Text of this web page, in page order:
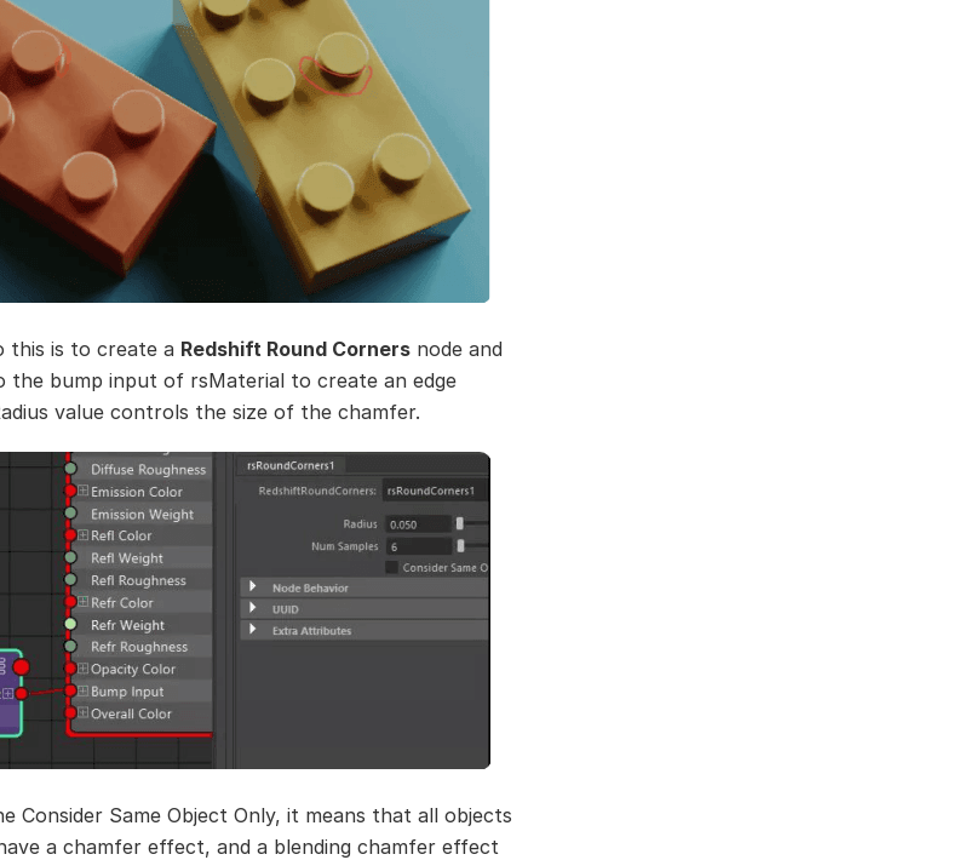
this is to create a Redshift Round Corners node and
bump input of rsMaterial to create an edge
value controls the size of the chamfer.
Consider Same Object Only, it means that all objects
a chamfer effect, and a blending chamfer effect